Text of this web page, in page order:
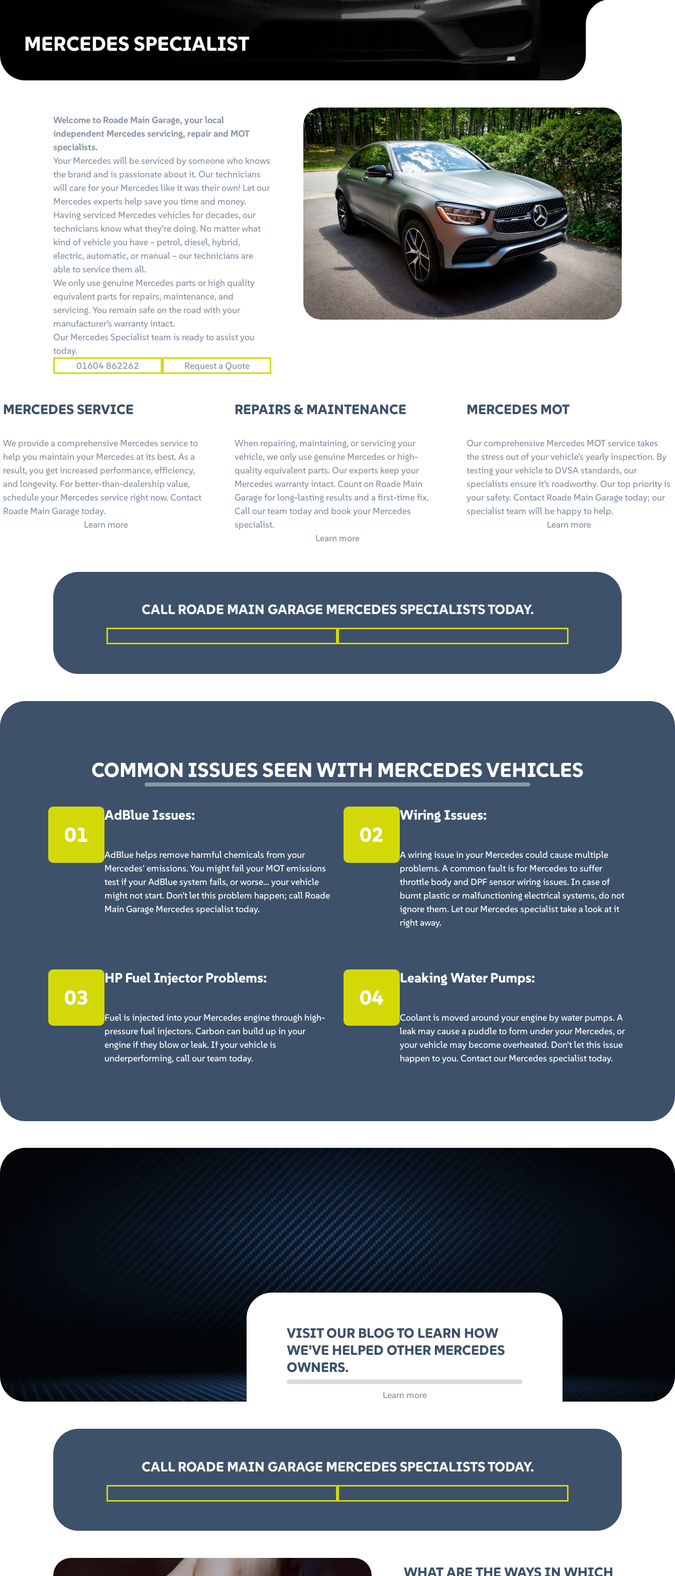
MERCEDES SPECIALIST
Welcome to Roade Main Garage, your local
independent Mercedes servicing, repair and MOT
specialists.
Your Mercedes will be serviced by someone who knows
the brand and is passionate about it. Our technicians
will care for your Mercedes like it was their own! Let our
Mercedes experts help save you time and money.
Having serviced Mercedes vehicles for decades, our
technicians know what they’re doing. No matter what
kind of vehicle you have – petrol, diesel, hybrid,
electric, automatic, or manual – our technicians are
able to service them all.
We only use genuine Mercedes parts or high quality
equivalent parts for repairs, maintenance, and
servicing. You remain safe on the road with your
manufacturer’s warranty intact.
Our Mercedes Specialist team is ready to assist you
today.
01604 862262
Request a Quote
MERCEDES SERVICE
We provide a comprehensive Mercedes service to
help you maintain your Mercedes at its best. As a
result, you get increased performance, efficiency,
and longevity. For better-than-dealership value,
schedule your Mercedes service right now. Contact
Roade Main Garage today.
Learn more
REPAIRS & MAINTENANCE
When repairing, maintaining, or servicing your
vehicle, we only use genuine Mercedes or high-
quality equivalent parts. Our experts keep your
Mercedes warranty intact. Count on Roade Main
Garage for long-lasting results and a first-time fix.
Call our team today and book your Mercedes
specialist.
Learn more
MERCEDES MOT
Our comprehensive Mercedes MOT service takes
the stress out of your vehicle’s yearly inspection. By
testing your vehicle to DVSA standards, our
specialists ensure it’s roadworthy. Our top priority is
your safety. Contact Roade Main Garage today; our
specialist team will be happy to help.
Learn more
CALL ROADE MAIN GARAGE MERCEDES SPECIALISTS TODAY.
COMMON ISSUES SEEN WITH MERCEDES VEHICLES
01
AdBlue Issues:
AdBlue helps remove harmful chemicals from your
Mercedes' emissions. You might fail your MOT emissions
test if your AdBlue system fails, or worse… your vehicle
might not start. Don’t let this problem happen; call Roade
Main Garage Mercedes specialist today.
02
Wiring Issues:
A wiring issue in your Mercedes could cause multiple
problems. A common fault is for Mercedes to suffer
throttle body and DPF sensor wiring issues. In case of
burnt plastic or malfunctioning electrical systems, do not
ignore them. Let our Mercedes specialist take a look at it
right away.
03
HP Fuel Injector Problems:
Fuel is injected into your Mercedes engine through high-
pressure fuel injectors. Carbon can build up in your
engine if they blow or leak. If your vehicle is
underperforming, call our team today.
04
Leaking Water Pumps:
Coolant is moved around your engine by water pumps. A
leak may cause a puddle to form under your Mercedes, or
your vehicle may become overheated. Don't let this issue
happen to you. Contact our Mercedes specialist today.
VISIT OUR BLOG TO LEARN HOW
WE’VE HELPED OTHER MERCEDES
OWNERS.
Learn more
CALL ROADE MAIN GARAGE MERCEDES SPECIALISTS TODAY.
WHAT ARE THE WAYS IN WHICH